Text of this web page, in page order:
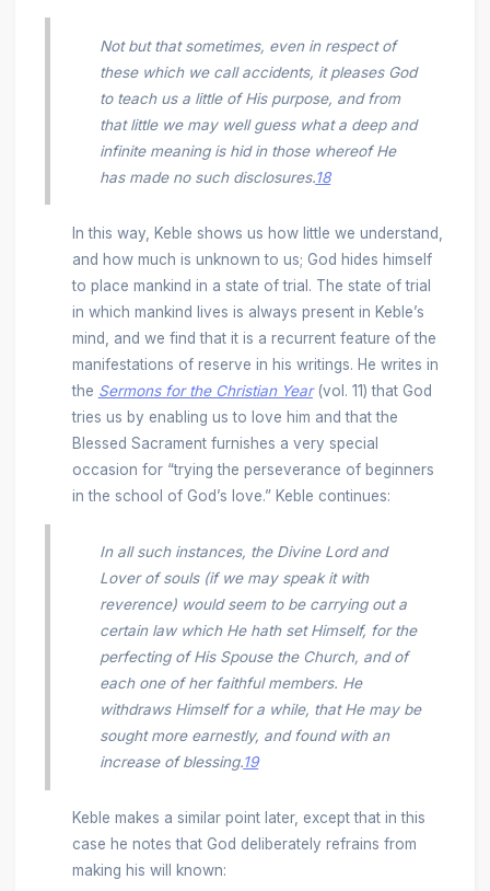
Not but that sometimes, even in respect of
these which we call accidents, it pleases God
to teach us a little of His purpose, and from
that little we may well guess what a deep and
infinite meaning is hid in those whereof He
has made no such disclosures.18
In this way, Keble shows us how little we understand,
and how much is unknown to us; God hides himself
to place mankind in a state of trial. The state of trial
in which mankind lives is always present in Keble’s
mind, and we find that it is a recurrent feature of the
manifestations of reserve in his writings. He writes in
the Sermons for the Christian Year (vol. 11) that God
tries us by enabling us to love him and that the
Blessed Sacrament furnishes a very special
occasion for “trying the perseverance of beginners
in the school of God’s love.” Keble continues:
In all such instances, the Divine Lord and
Lover of souls (if we may speak it with
reverence) would seem to be carrying out a
certain law which He hath set Himself, for the
perfecting of His Spouse the Church, and of
each one of her faithful members. He
withdraws Himself for a while, that He may be
sought more earnestly, and found with an
increase of blessing.19
Keble makes a similar point later, except that in this
case he notes that God deliberately refrains from
making his will known: